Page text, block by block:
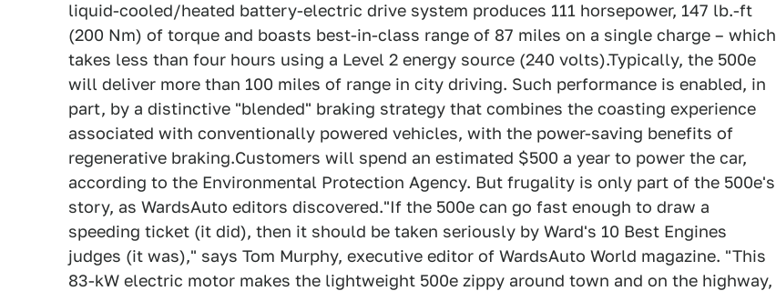
liquid-cooled/heated battery-electric drive system produces 111 horsepower, 147 lb.-ft
(200 Nm) of torque and boasts best-in-class range of 87 miles on a single charge – which
takes less than four hours using a Level 2 energy source (240 volts).Typically, the 500e
will deliver more than 100 miles of range in city driving. Such performance is enabled, in
part, by a distinctive "blended" braking strategy that combines the coasting experience
associated with conventionally powered vehicles, with the power-saving benefits of
regenerative braking.Customers will spend an estimated $500 a year to power the car,
according to the Environmental Protection Agency. But frugality is only part of the 500e's
story, as WardsAuto editors discovered."If the 500e can go fast enough to draw a
speeding ticket (it did), then it should be taken seriously by Ward's 10 Best Engines
judges (it was)," says Tom Murphy, executive editor of WardsAuto World magazine. "This
83-kW electric motor makes the lightweight 500e zippy around town and on the highway,